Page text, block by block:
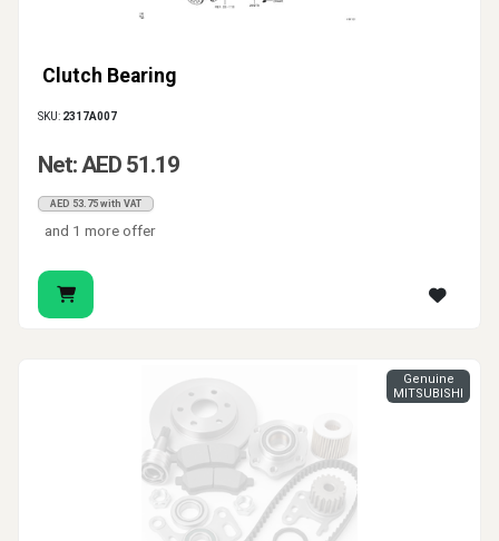
Clutch Bearing
SKU: 2317A007
Net: AED 51.19
AED 53.75 with VAT
and 1 more offer
Genuine
MITSUBISHI